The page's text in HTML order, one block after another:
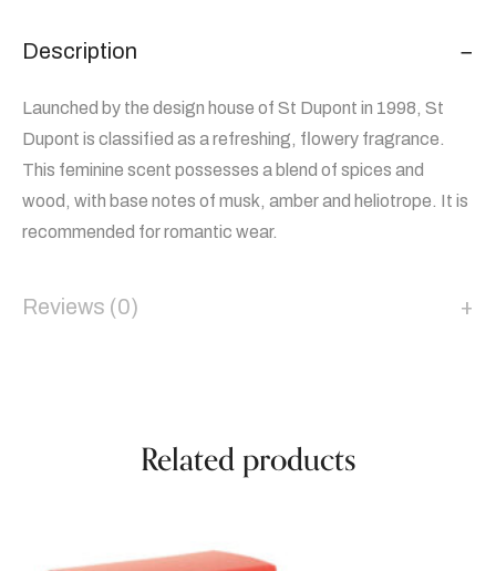
Description
Launched by the design house of St Dupont in 1998, St
Dupont is classified as a refreshing, flowery fragrance.
This feminine scent possesses a blend of spices and
wood, with base notes of musk, amber and heliotrope. It is
recommended for romantic wear.
Reviews (0)
Related products